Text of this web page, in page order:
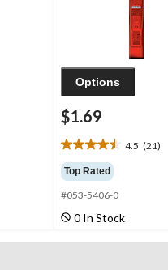
Options
$1.69
4.5 (21)
4.5
out
of
5
stars.
reviews
Top Rated
#053-5406-0
0 In Stock